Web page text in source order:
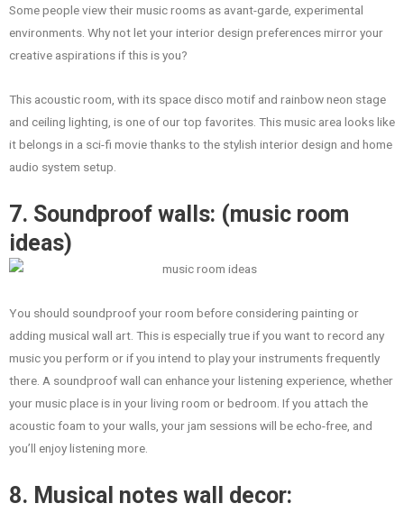
Some people view their music rooms as avant-garde, experimental
environments. Why not let your interior design preferences mirror your
creative aspirations if this is you?
This acoustic room, with its space disco motif and rainbow neon stage
and ceiling lighting, is one of our top favorites. This music area looks like
it belongs in a sci-fi movie thanks to the stylish interior design and home
audio system setup.
7. Soundproof walls: (music room
ideas)
You should soundproof your room before considering painting or
adding musical wall art. This is especially true if you want to record any
music you perform or if you intend to play your instruments frequently
there. A soundproof wall can enhance your listening experience, whether
your music place is in your living room or bedroom. If you attach the
acoustic foam to your walls, your jam sessions will be echo-free, and
you’ll enjoy listening more.
8. Musical notes wall decor: